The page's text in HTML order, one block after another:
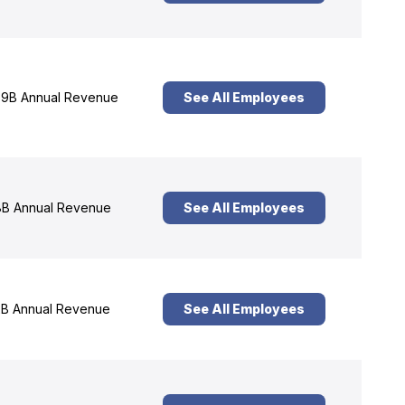
Annual Revenue See All Employees
Annual Revenue See All Employees
Annual Revenue See All Employees